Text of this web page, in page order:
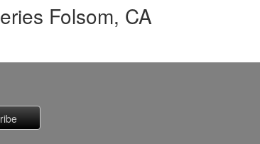
Folsom, CA